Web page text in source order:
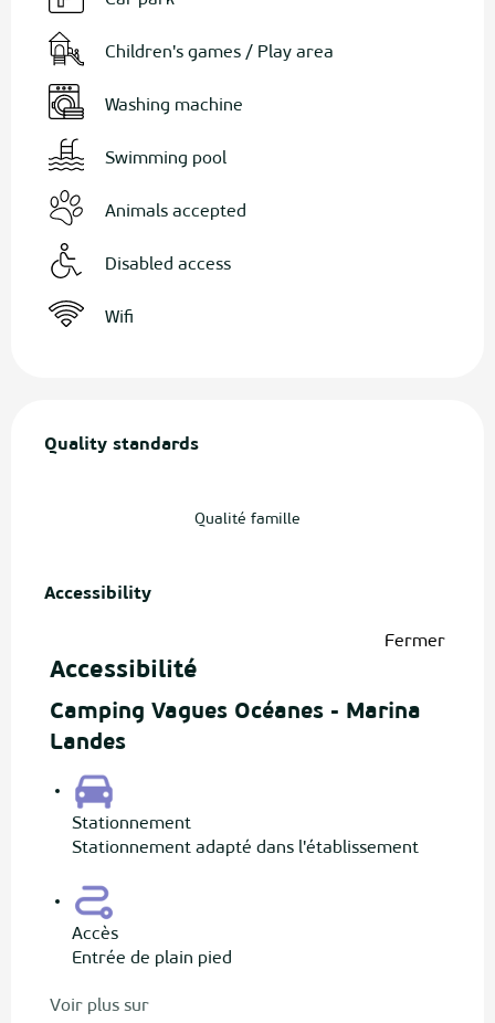
Children's games / Play area
Washing machine
Swimming pool
Animals accepted
Disabled access
Wifi
Quality standards
Quality standards
Qualité famille
Accessibility
Fermer
Accessibilité
Camping Vagues Océanes - Marina
Landes
Stationnement
Stationnement adapté dans l'établissement
Accès
Entrée de plain pied
Voir plus sur